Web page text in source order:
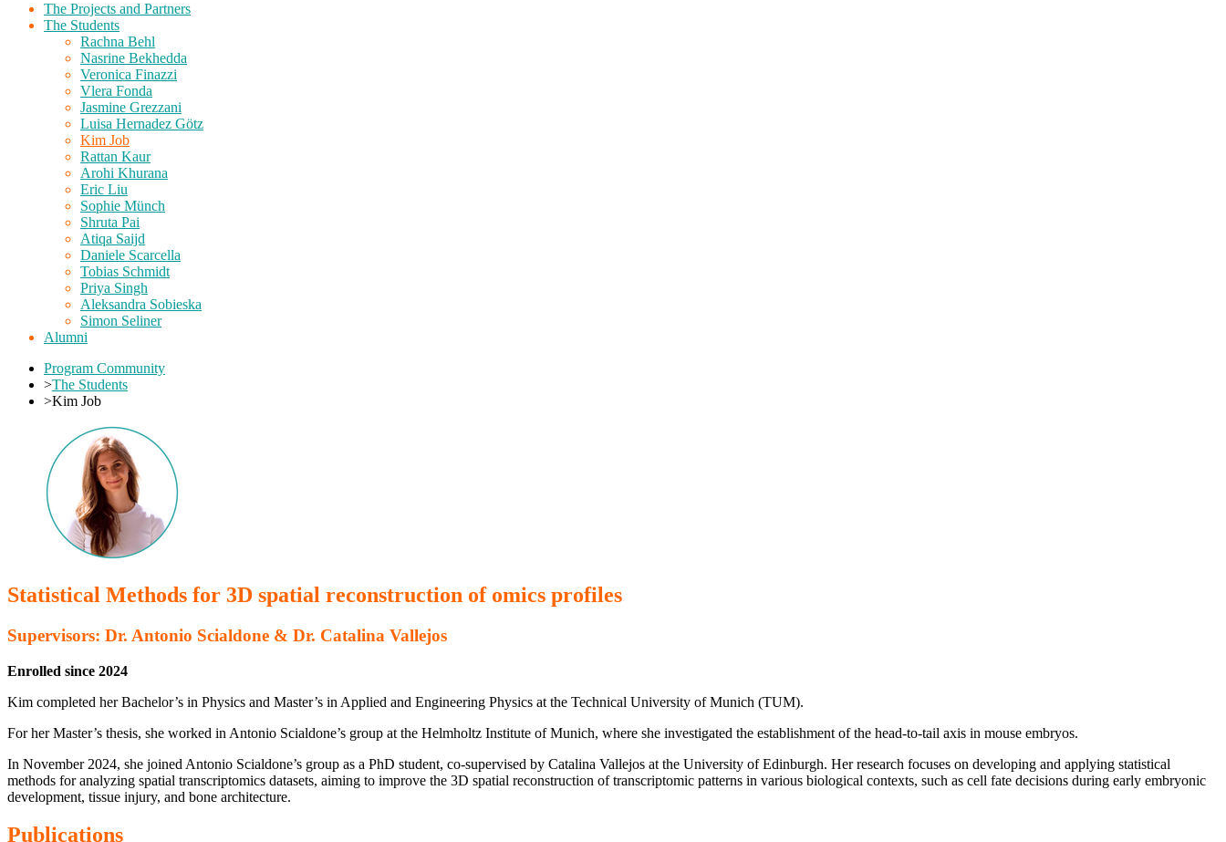
The Projects and Partners
The Students
Rachna Behl
Nasrine Bekhedda
Veronica Finazzi
Vlera Fonda
Jasmine Grezzani
Luisa Hernadez Götz
Kim Job
Rattan Kaur
Arohi Khurana
Eric Liu
Sophie Münch
Shruta Pai
Atiqa Saijd
Daniele Scarcella
Tobias Schmidt
Priya Singh
Aleksandra Sobieska
Simon Seliner
Alumni
Program Community
>The Students
>Kim Job
Statistical Methods for 3D spatial reconstruction of omics profiles
Supervisors: Dr. Antonio Scialdone & Dr. Catalina Vallejos
Enrolled since 2024
Kim completed her Bachelor’s in Physics and Master’s in Applied and Engineering Physics at the Technical University of Munich (TUM).
For her Master’s thesis, she worked in Antonio Scialdone’s group at the Helmholtz Institute of Munich, where she investigated the establishment of the head-to-tail axis in mouse embryos.
In November 2024, she joined Antonio Scialdone’s group as a PhD student, co-supervised by Catalina Vallejos at the University of Edinburgh. Her research focuses on developing and applying statistical
methods for analyzing spatial transcriptomics datasets, aiming to improve the 3D spatial reconstruction of transcriptomic patterns in various biological contexts, such as cell fate decisions during early embryonic
development, tissue injury, and bone architecture.
Publications